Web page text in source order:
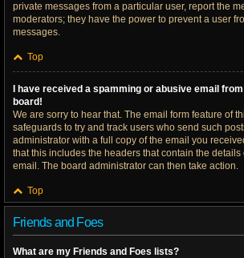
private messages from a particular user, report the
moderators; they have the power to prevent a user
messages.
Top
I have received a spamming or abusive email
board!
We are sorry to hear that. The email form feature of
safeguards to try and track users who send such
administrator with a full copy of the email you
that this includes the headers that contain the details
email. The board administrator can then take action.
Top
Friends and Foes
What are my Friends and Foes lists?